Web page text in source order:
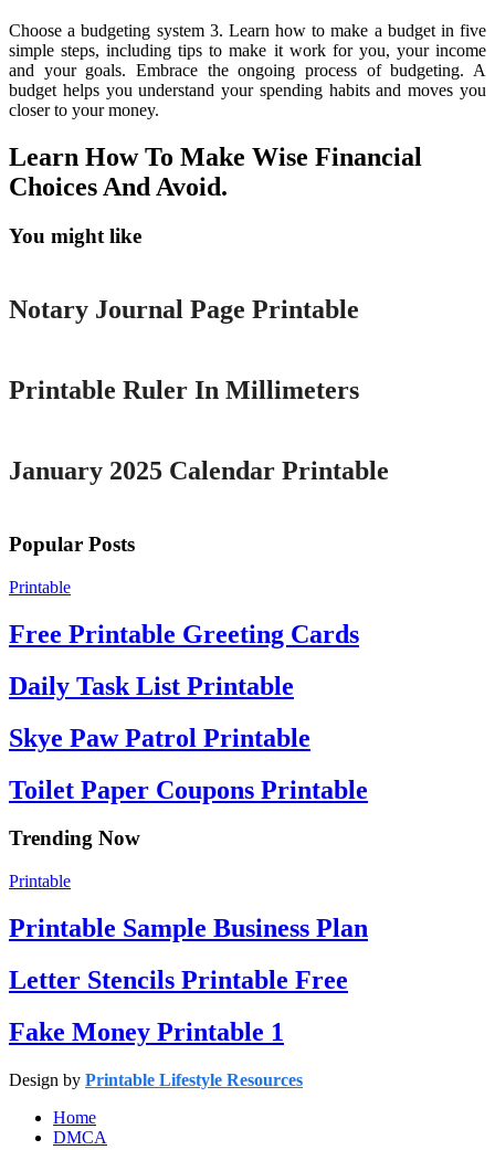
Choose a budgeting system 3. Learn how to make a budget in five
simple steps, including tips to make it work for you, your income
and your goals. Embrace the ongoing process of budgeting. A
budget helps you understand your spending habits and moves you
closer to your money.
Learn How To Make Wise Financial
Choices And Avoid.
You might like
Printable
Notary Journal Page Printable
Printable Ruler In Millimeters
January 2025 Calendar Printable
Popular Posts
Printable
Free Printable Greeting Cards
Daily Task List Printable
Skye Paw Patrol Printable
Toilet Paper Coupons Printable
Trending Now
Printable
Printable Sample Business Plan
Letter Stencils Printable Free
Fake Money Printable 1
Design by Printable Lifestyle Resources
Home
DMCA